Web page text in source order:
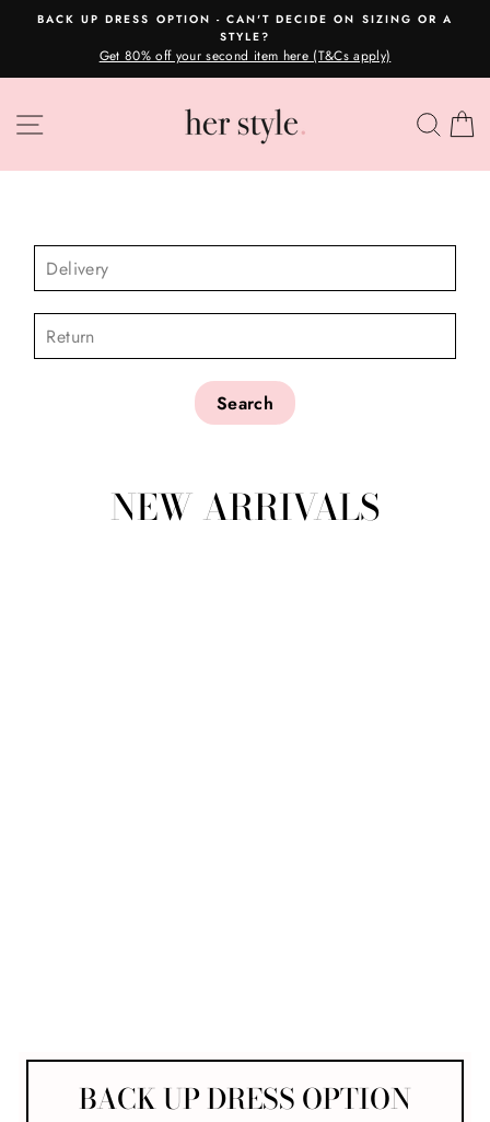
Pause
slideshow
BACK UP DRESS OPTION - CAN'T DECIDE ON SIZING OR A
STYLE?
Get 80% off your second item here (T&Cs apply)
SITE NAVIGATION
NEW ARRIVALS
BACK UP DRESS OPTION